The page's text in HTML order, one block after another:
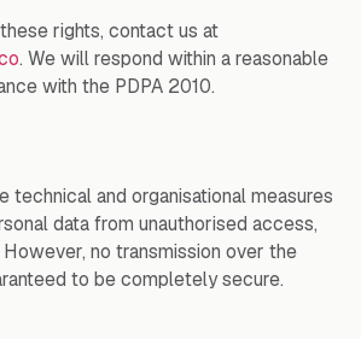
rights, contact us at
. We will respond within a reasonable
with the PDPA 2010.
technical and organisational measures
data from unauthorised access,
no transmission over the
to be completely secure.